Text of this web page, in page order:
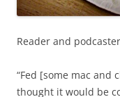
Reader and
“Fed [some mac and
thought it would be